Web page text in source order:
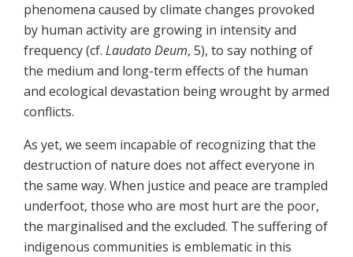
phenomena caused by climate changes provoked
by human activity are growing in intensity and
frequency (cf. Laudato Deum, 5), to say nothing of
the medium and long-term effects of the human
and ecological devastation being wrought by armed
conflicts.
As yet, we seem incapable of recognizing that the
destruction of nature does not affect everyone in
the same way. When justice and peace are trampled
underfoot, those who are most hurt are the poor,
the marginalised and the excluded. The suffering of
indigenous communities is emblematic in this